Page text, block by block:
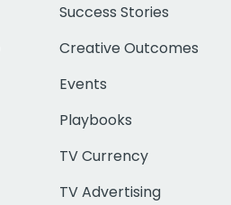
Success Stories
Creative Outcomes
Events
Playbooks
TV Currency
TV Advertising